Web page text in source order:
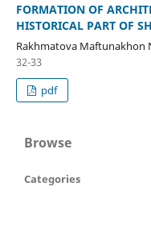
FORMATION OF
HISTORICAL PART OF
Rakhmatova Maftunakhon
32-33
pdf
Browse
Categories